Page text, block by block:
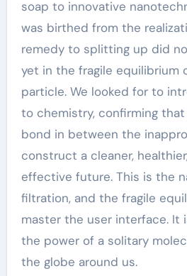
soap to innovative
was birthed from the
remedy to splitting up did
yet in the fragile equilibrium
particle. We looked for to
to chemistry, confirming
bond in between the
construct a cleaner,
effective future. This is the
filtration, and the fragile
master the user interface. It
the power of a solitary
the globe around us.